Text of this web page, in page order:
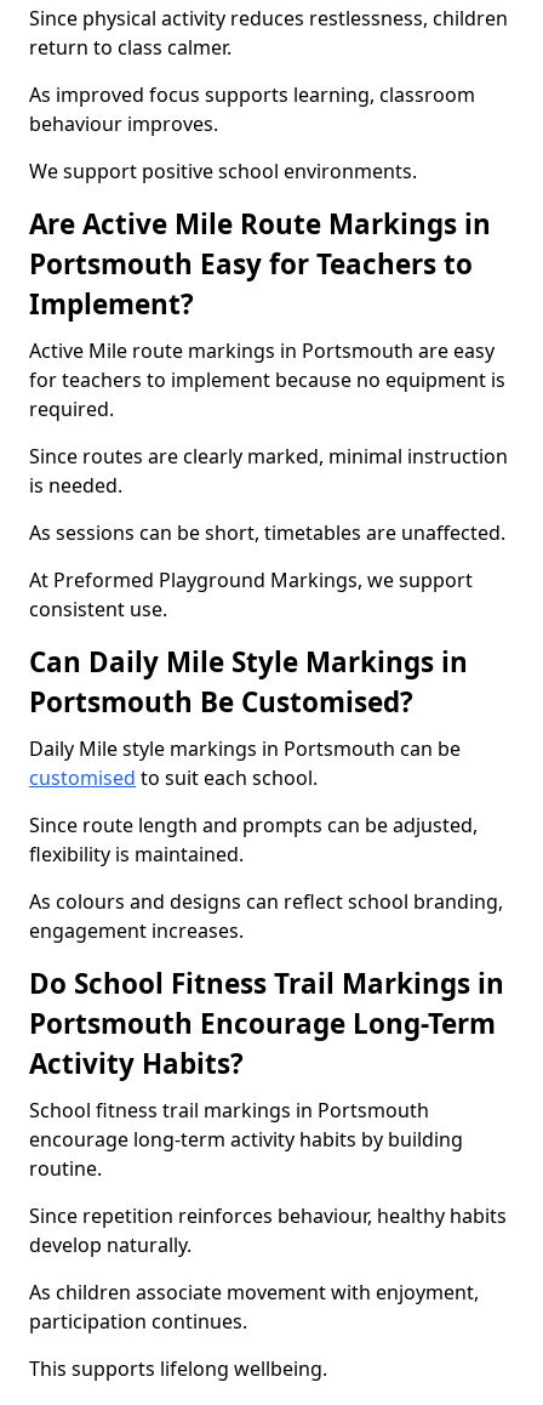
Since physical activity reduces restlessness, children
return to class calmer.
As improved focus supports learning, classroom
behaviour improves.
We support positive school environments.
Are Active Mile Route Markings in
Portsmouth Easy for Teachers to
Implement?
Active Mile route markings in Portsmouth are easy
for teachers to implement because no equipment is
required.
Since routes are clearly marked, minimal instruction
is needed.
As sessions can be short, timetables are unaffected.
At Preformed Playground Markings, we support
consistent use.
Can Daily Mile Style Markings in
Portsmouth Be Customised?
Daily Mile style markings in Portsmouth can be
customised to suit each school.
Since route length and prompts can be adjusted,
flexibility is maintained.
As colours and designs can reflect school branding,
engagement increases.
Do School Fitness Trail Markings in
Portsmouth Encourage Long-Term
Activity Habits?
School fitness trail markings in Portsmouth
encourage long-term activity habits by building
routine.
Since repetition reinforces behaviour, healthy habits
develop naturally.
As children associate movement with enjoyment,
participation continues.
This supports lifelong wellbeing.